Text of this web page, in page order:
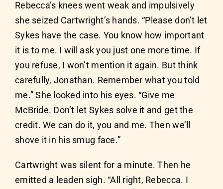
Rebecca’s knees went weak and impulsively
she seized Cartwright’s hands. “Please don’t let
Sykes have the case. You know how important
it is to me. I will ask you just one more time. If
you refuse, I won’t mention it again. But think
carefully, Jonathan. Remember what you told
me.” She looked into his eyes. “Give me
McBride. Don’t let Sykes solve it and get the
credit. We can do it, you and me. Then we’ll
shove it in his smug face.”
Cartwright was silent for a minute. Then he
emitted a leaden sigh. “All right, Rebecca. I